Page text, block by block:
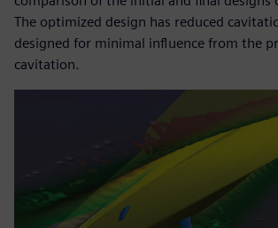
The optimized design has reduced
designed for minimal influence from the
cavitation.